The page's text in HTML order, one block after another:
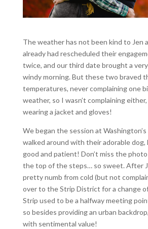
The weather has not been kind to Jen
already had rescheduled their
twice, and our third date brought a
windy morning. But these two braved
temperatures, never complaining one
weather, so I wasn’t complaining
wearing a jacket and gloves!
We began the session at Washington’s
walked around with their adorable dog,
good and patient! Don’t miss the
the top of the steps… so sweet. After
pretty numb from cold (but not
over to the Strip District for a change
Strip used to be a halfway meeting
so besides providing an urban
with sentimental value!